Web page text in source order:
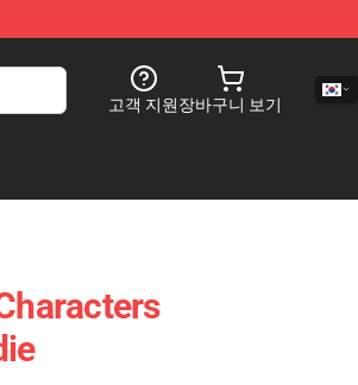
고객 지원장바구니 보기